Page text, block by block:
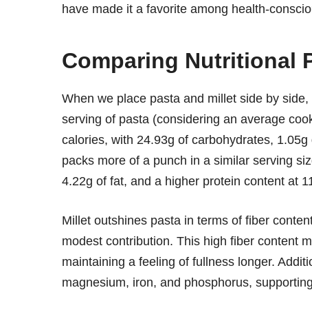
have made it a favorite among health-
Comparing Nutritional
When we place pasta and millet side by
serving of pasta (considering an average
calories, with 24.93g of carbohydrates,
packs more of a punch in a similar serving
4.22g of fat, and a higher protein content at
Millet outshines pasta in terms of fiber
modest contribution. This high fiber content
maintaining a feeling of fullness longer.
magnesium, iron, and phosphorus,